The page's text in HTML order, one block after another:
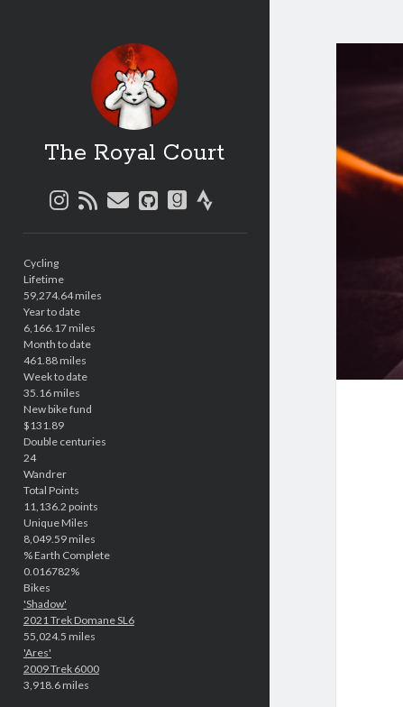
The Royal Court
instagram
rssemailgithubgoodreads
strava
Cycling
Lifetime
59,274.64 miles
Year to date
6,166.17 miles
Month to date
461.88 miles
Week to date
35.16 miles
New bike fund
$131.89
Double centuries
24
Wandrer
Total Points
11,136.2 points
Unique Miles
8,049.59 miles
% Earth Complete
0.016782%
Bikes
'Shadow'
2021 Trek Domane SL6
55,024.5 miles
'Ares'
2009 Trek 6000
3,918.6 miles